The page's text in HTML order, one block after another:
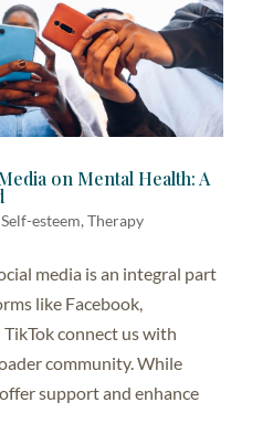
on Mental Health: A
Self-esteem, Therapy
media is an integral part
like Facebook,
connect us with
community. While
support and enhance